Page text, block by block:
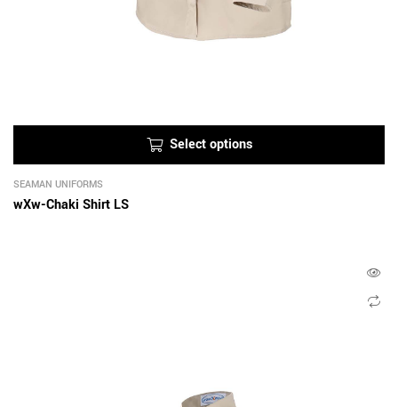
Select options
SEAMAN UNIFORMS
wXw-Chaki Shirt LS